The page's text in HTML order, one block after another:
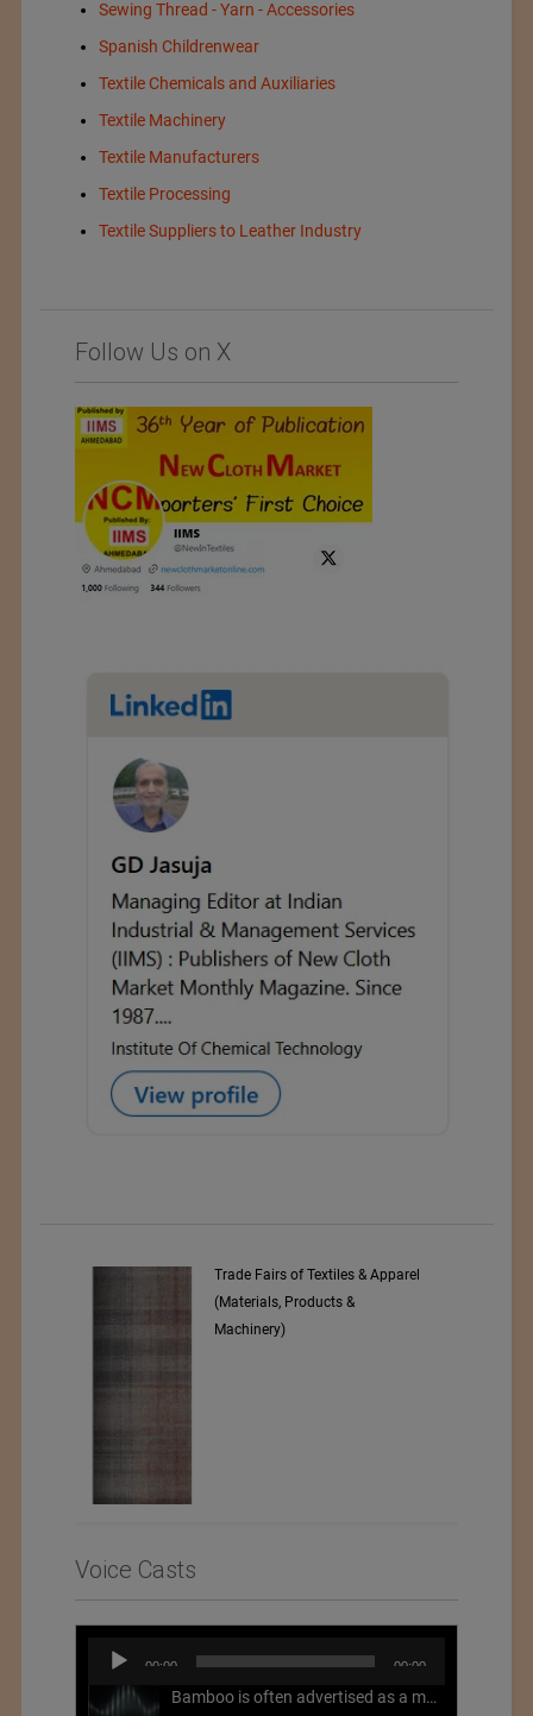
Sewing Thread - Yarn - Accessories
Spanish Childrenwear
Textile Chemicals and Auxiliaries
Textile Machinery
Textile Manufacturers
Textile Processing
Textile Suppliers to Leather Industry
Follow Us on X
Numajiri Textile Laboratory
Voice Casts
Audio
Player
00:00 00:00
Bamboo is often advertised as a more sustainable fabric, but this is not necessarily the case. What is more sustainable about bamboo is that it is a fast-growing, renewable grass that often has beneficial impacts on soil and air. Unfortunately, the processing of bamboo grass into a textile fiber can be chemically intensive with seriously harmful impacts.